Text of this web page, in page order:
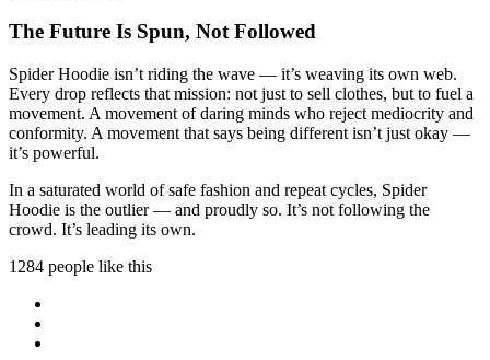
The Future Is Spun, Not Followed
Spider Hoodie isn’t riding the wave — it’s weaving its own web.
Every drop reflects that mission: not just to sell clothes, but to fuel a
movement. A movement of daring minds who reject mediocrity and
conformity. A movement that says being different isn’t just okay —
it’s powerful.
In a saturated world of safe fashion and repeat cycles, Spider
Hoodie is the outlier — and proudly so. It’s not following the
crowd. It’s leading its own.
1284 people like this